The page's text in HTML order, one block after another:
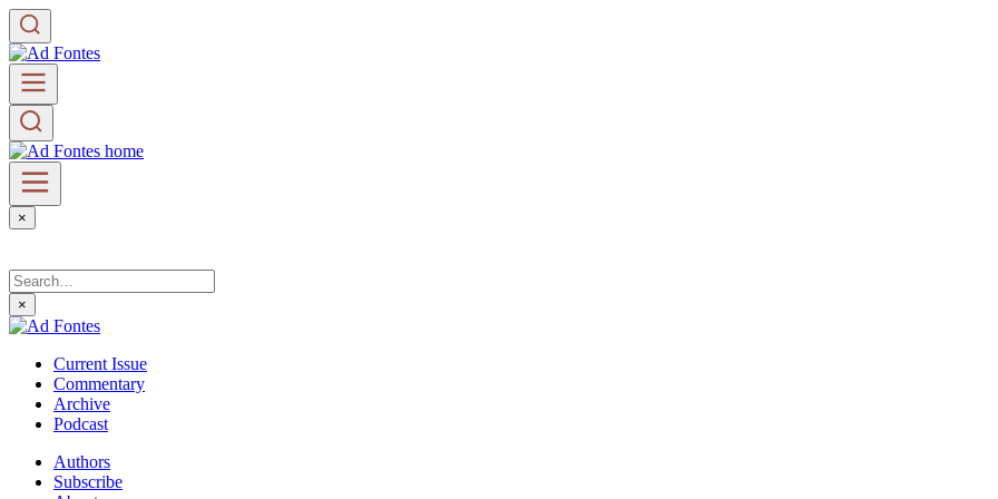
×
×
Current Issue
Commentary
Archive
Podcast
Authors
Subscribe